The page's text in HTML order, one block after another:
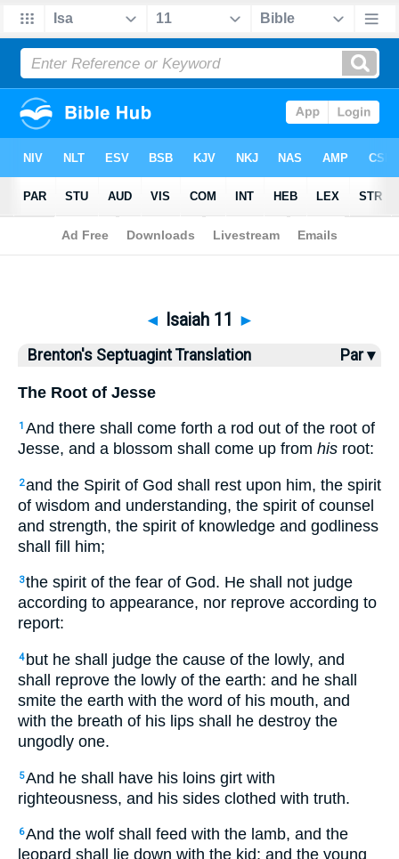
Bible >Brenton> Isaiah 11
◄ Isaiah 11 ►
Brenton's Septuagint Translation Par ▾
The Root of Jesse
1 And there shall come forth a rod out of the root of
Jesse, and a blossom shall come up from his root:
2and the Spirit of God shall rest upon him, the spirit
of wisdom and understanding, the spirit of counsel
and strength, the spirit of knowledge and godliness
shall fill him;
3the spirit of the fear of God. He shall not judge
according to appearance, nor reprove according to
report:
4 but he shall judge the cause of the lowly, and
shall reprove the lowly of the earth: and he shall
smite the earth with the word of his mouth, and
with the breath of his lips shall he destroy the
ungodly one.
5And he shall have his loins girt with
righteousness, and his sides clothed with truth.
6And the wolf shall feed with the lamb, and the
leopard shall lie down with the kid; and the young